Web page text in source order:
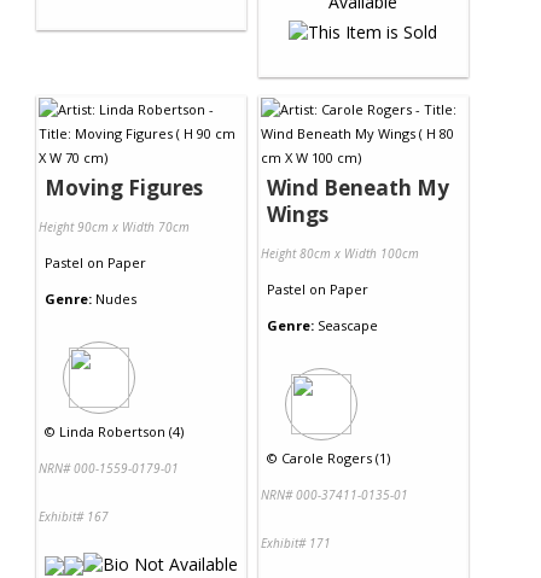
Moving Figures
Height 90cm x Width 70cm
Pastel on Paper
Genre: Nudes
© Linda Robertson (4)
NRN# 000-1559-0179-01
Exhibit# 167
Wind Beneath My
Wings
Height 80cm x Width 100cm
Pastel on Paper
Genre: Seascape
© Carole Rogers (1)
NRN# 000-37411-0135-01
Exhibit# 171